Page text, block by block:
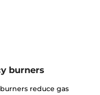
burners
reduce gas